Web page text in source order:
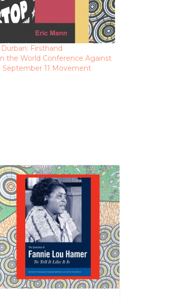
Firsthand
the World Conference Against
September 11 Movement